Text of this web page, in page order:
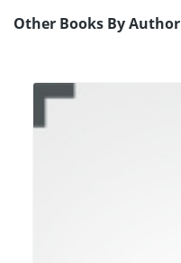
Other Books By Author